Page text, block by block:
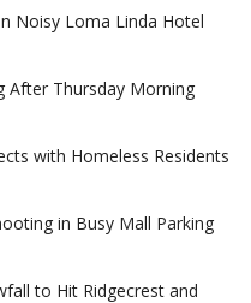
Noisy Loma Linda Hotel
After Thursday Morning
with Homeless Residents
in Busy Mall Parking
to Hit Ridgecrest and